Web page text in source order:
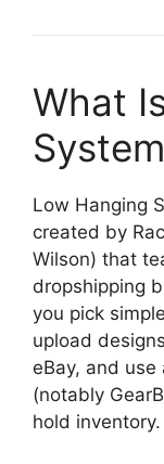
What
Low Hanging
created by
Wilson) that
dropshipping
you pick
upload
eBay, and
(notably
hold inventory.